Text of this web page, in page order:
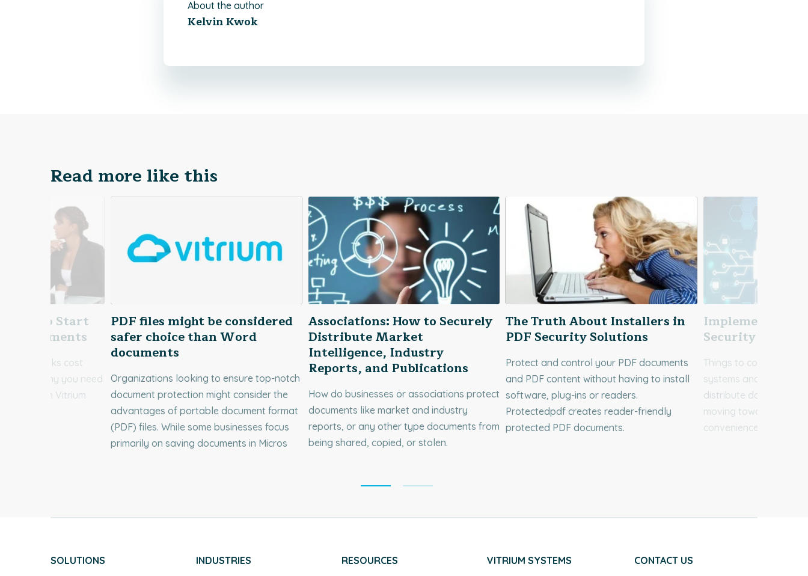
About the author
Kelvin Kwok
Read more like this
Need to Start
Documents
leaks cost
why you need
with Vitrium
PDF files might be considered
safer choice than Word
documents
Organizations looking to ensure top-notch
document protection might consider the
advantages of portable document format
(PDF) files. While some businesses focus
primarily on saving documents in Micros
Associations: How to Securely
Distribute Market
Intelligence, Industry
Reports, and Publications
How do businesses or associations protect
documents like market and industry
reports, or any other type documents from
being shared, copied, or stolen.
The Truth About Installers in
PDF Security Solutions
Protect and control your PDF documents
and PDF content without having to install
software, plug-ins or readers.
Protectedpdf creates reader-friendly
protected PDF documents.
Implementing A
Security System
Things to consider:
systems and the way
distribute documents
moving towards
convenience.
SOLUTIONS INDUSTRIES RESOURCES VITRIUM SYSTEMS CONTACT US